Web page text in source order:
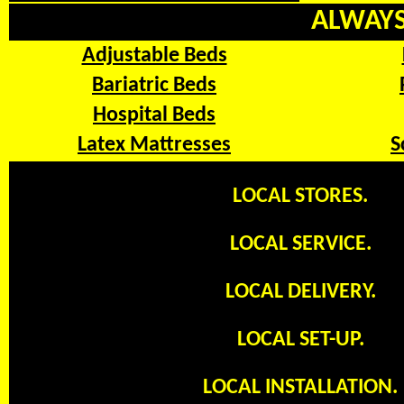
Adjustable Beds
Bariatric Beds
Hospital Beds
Latex Mattresses
LOCAL STORES.
LOCAL SERVICE.
LOCAL DELIVERY.
LOCAL SET-UP.
LOCAL INSTALLATION.